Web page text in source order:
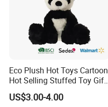
Eco Plush Hot Toys Cartoon
Hot Selling Stuffed Toy Gift
Plushies Stuffed Toy
Customized Wholesale OEM
US$3.00-4.00